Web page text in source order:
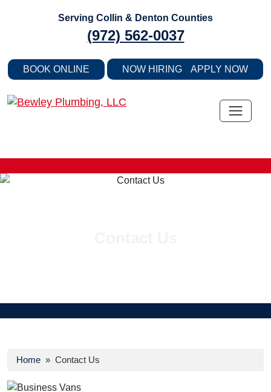
Serving Collin & Denton Counties
(972) 562-0037
BOOK ONLINE NOW HIRING - APPLY NOW
Home » Contact Us